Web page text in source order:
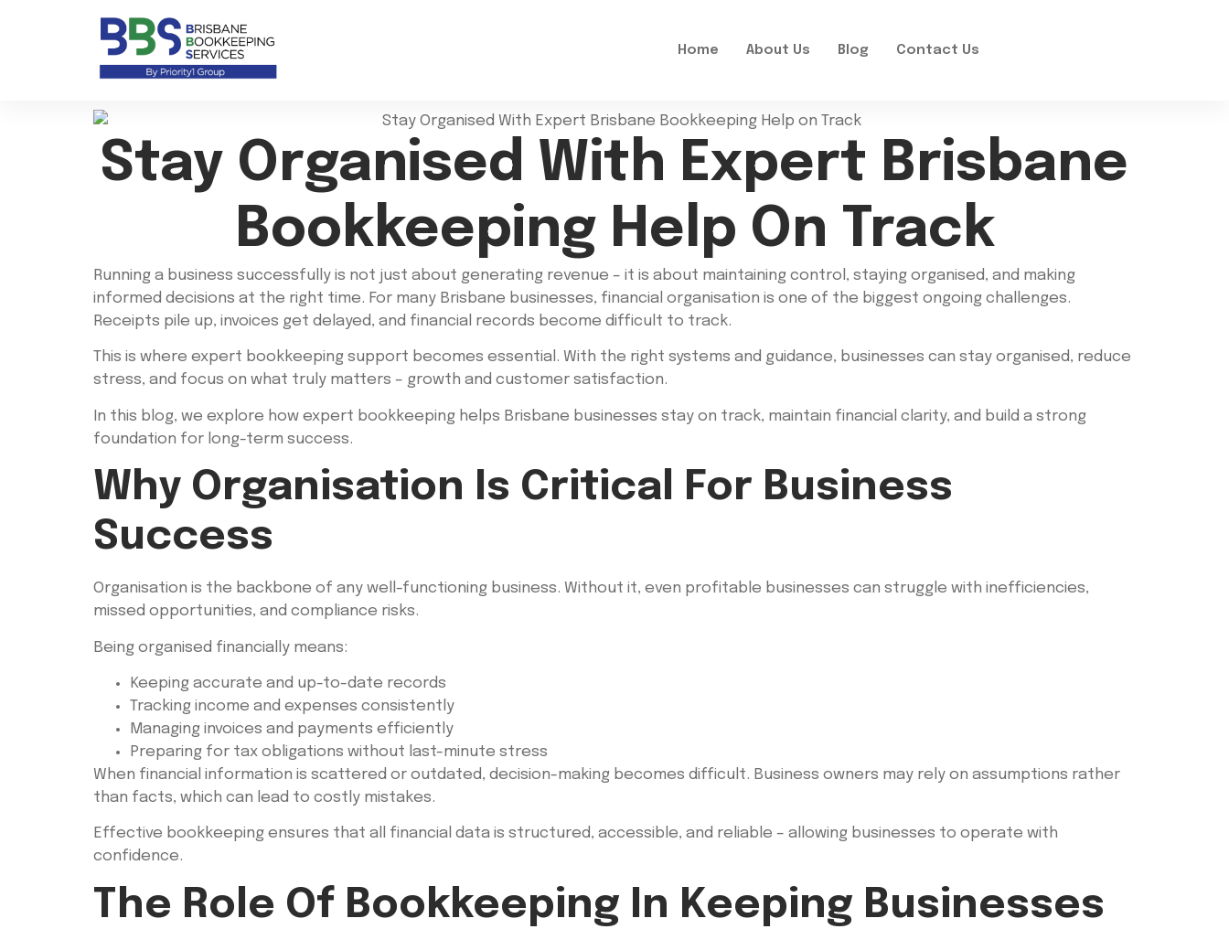
Home About Us Blog Contact Us
Stay Organised With Expert Brisbane
Bookkeeping Help On Track
Running a business successfully is not just about generating revenue – it is about maintaining control, staying organised, and making
informed decisions at the right time. For many Brisbane businesses, financial organisation is one of the biggest ongoing challenges.
Receipts pile up, invoices get delayed, and financial records become difficult to track.
This is where expert bookkeeping support becomes essential. With the right systems and guidance, businesses can stay organised, reduce
stress, and focus on what truly matters – growth and customer satisfaction.
In this blog, we explore how expert bookkeeping helps Brisbane businesses stay on track, maintain financial clarity, and build a strong
foundation for long-term success.
Why Organisation Is Critical For Business
Success
Organisation is the backbone of any well-functioning business. Without it, even profitable businesses can struggle with inefficiencies,
missed opportunities, and compliance risks.
Being organised financially means:
Keeping accurate and up-to-date records
Tracking income and expenses consistently
Managing invoices and payments efficiently
Preparing for tax obligations without last-minute stress
When financial information is scattered or outdated, decision-making becomes difficult. Business owners may rely on assumptions rather
than facts, which can lead to costly mistakes.
Effective bookkeeping ensures that all financial data is structured, accessible, and reliable – allowing businesses to operate with
confidence.
The Role Of Bookkeeping In Keeping Businesses